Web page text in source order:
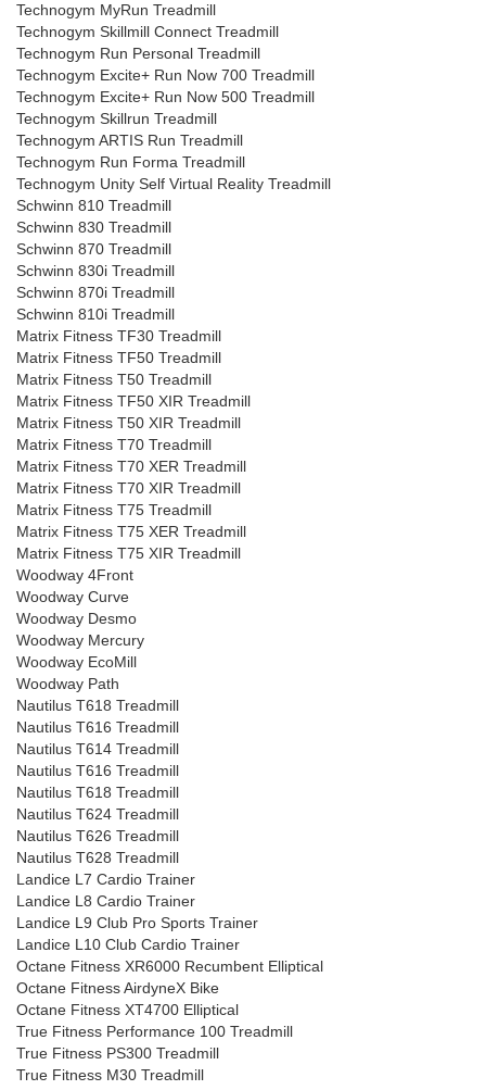
Technogym MyRun Treadmill
Technogym Skillmill Connect Treadmill
Technogym Run Personal Treadmill
Technogym Excite+ Run Now 700 Treadmill
Technogym Excite+ Run Now 500 Treadmill
Technogym Skillrun Treadmill
Technogym ARTIS Run Treadmill
Technogym Run Forma Treadmill
Technogym Unity Self Virtual Reality Treadmill
Schwinn 810 Treadmill
Schwinn 830 Treadmill
Schwinn 870 Treadmill
Schwinn 830i Treadmill
Schwinn 870i Treadmill
Schwinn 810i Treadmill
Matrix Fitness TF30 Treadmill
Matrix Fitness TF50 Treadmill
Matrix Fitness T50 Treadmill
Matrix Fitness TF50 XIR Treadmill
Matrix Fitness T50 XIR Treadmill
Matrix Fitness T70 Treadmill
Matrix Fitness T70 XER Treadmill
Matrix Fitness T70 XIR Treadmill
Matrix Fitness T75 Treadmill
Matrix Fitness T75 XER Treadmill
Matrix Fitness T75 XIR Treadmill
Woodway 4Front
Woodway Curve
Woodway Desmo
Woodway Mercury
Woodway EcoMill
Woodway Path
Nautilus T618 Treadmill
Nautilus T616 Treadmill
Nautilus T614 Treadmill
Nautilus T616 Treadmill
Nautilus T618 Treadmill
Nautilus T624 Treadmill
Nautilus T626 Treadmill
Nautilus T628 Treadmill
Landice L7 Cardio Trainer
Landice L8 Cardio Trainer
Landice L9 Club Pro Sports Trainer
Landice L10 Club Cardio Trainer
Octane Fitness XR6000 Recumbent Elliptical
Octane Fitness AirdyneX Bike
Octane Fitness XT4700 Elliptical
True Fitness Performance 100 Treadmill
True Fitness PS300 Treadmill
True Fitness M30 Treadmill